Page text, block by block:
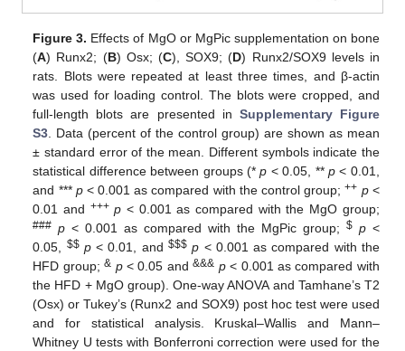
Figure 3. Effects of MgO or MgPic supplementation on bone
(A) Runx2; (B) Osx; (C), SOX9; (D) Runx2/SOX9 levels in
rats. Blots were repeated at least three times, and β-actin
was used for loading control. The blots were cropped, and
full-length blots are presented in Supplementary Figure
S3 . Data (percent of the control group) are shown as mean
± standard error of the mean. Different symbols indicate the
statistical difference between groups (*p < 0.05, **p < 0.01,
and *** p< 0.001 as compared with the control group;++ p<
0.01 and +++ p < 0.001 as compared with the MgO group;
### p < 0.001 as compared with the MgPic group; $ p<
0.05,
$$ p< 0.01, and $$$ p < 0.001 as compared with the
HFD group;& p< 0.05 and&&& p< 0.001 as compared with
the HFD + MgO group). One-way ANOVA and Tamhane’s T2
(Osx) or Tukey’s (Runx2 and SOX9) post hoc test were used
and for statistical analysis. Kruskal–Wallis and Mann–
Whitney U tests with Bonferroni correction were used for the